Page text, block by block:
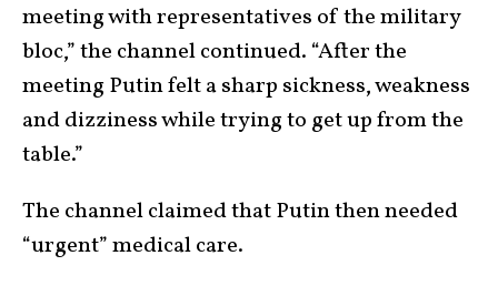
meeting with representatives of the military
bloc,” the channel continued. “After the
meeting Putin felt a sharp sickness, weakness
and dizziness while trying to get up from the
table.”
The channel claimed that Putin then needed
“urgent” medical care.